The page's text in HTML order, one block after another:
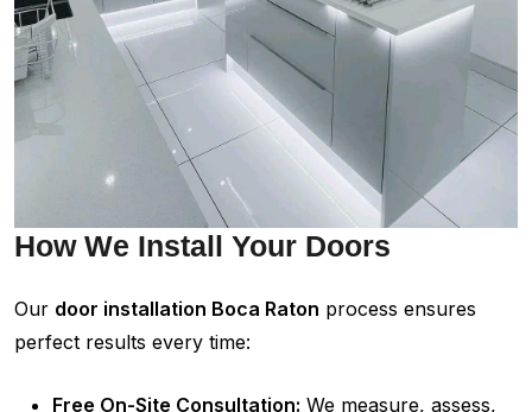
How We Install Your Doors
Our door installation Boca Raton process ensures
perfect results every time:
Free On-Site Consultation: We measure, assess,